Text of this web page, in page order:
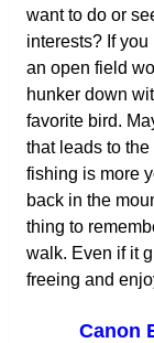
want to do or
interests? If
an open field
hunker down
favorite bird.
that leads to
fishing is more
back in the
thing to
walk. Even if it
freeing and
Canon